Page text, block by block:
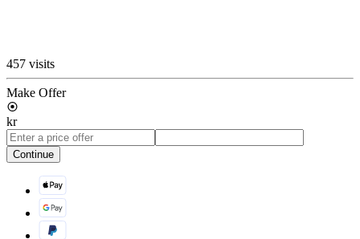
457 visits
Make Offer
kr
Continue